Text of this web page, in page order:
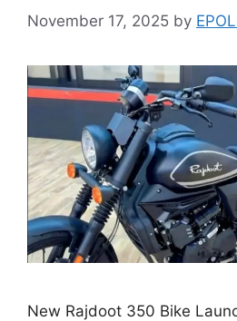
November 17, 2025 by
New Rajdoot 350 Bike